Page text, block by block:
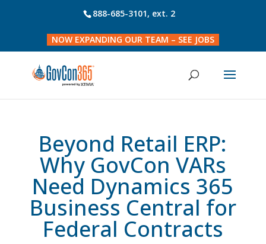
888-685-3101, ext. 2
NOW EXPANDING OUR TEAM – SEE JOBS
Beyond Retail ERP:
Why GovCon VARs
Need Dynamics 365
Business Central for
Federal Contracts